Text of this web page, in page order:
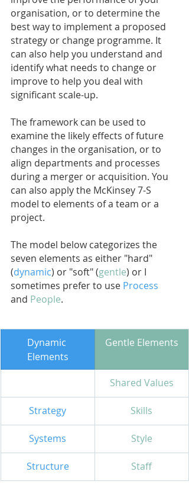
organisation, or to determine the
best way to implement a proposed
strategy or change programme. It
can also help you understand and
identify what needs to change or
improve to help you deal with
significant scale-up.
The framework can be used to
examine the likely effects of future
changes in the organisation, or to
align departments and processes
during a merger or acquisition. You
can also apply the McKinsey 7-S
model to elements of a team or a
project.
The model below categorizes the
seven elements as either "hard"
(dynamic) or "soft" (gentle) or I
sometimes prefer to use Process
and People.
​Dynamic
Elements
Gentle Elements
Shared Values
Strategy Skills
Systems Style
Structure Staff